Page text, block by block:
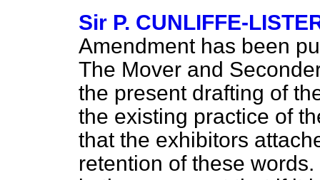
Sir P. CUNLIFFE-
Amendment has been
The Mover and
the present drafting of
the existing practice of
that the exhibitors
retention of these